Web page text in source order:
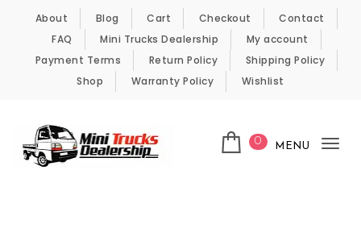
Skip to content
About Blog Cart Checkout
Contact
FAQ
Mini Trucks Dealership
My account
Payment Terms
Return Policy
Shipping Policy
Shop
Warranty Policy Wishlist
0 MENU